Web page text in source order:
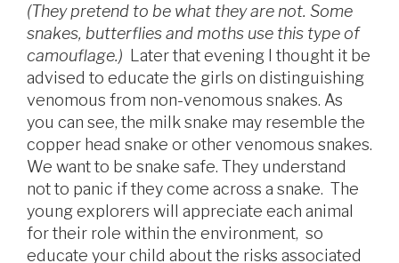
(They pretend to be what they are not. Some
snakes, butterflies and moths use this type of
camouflage.) Later that evening I thought it be
advised to educate the girls on distinguishing
venomous from non-venomous snakes. As
you can see, the milk snake may resemble the
copper head snake or other venomous snakes.
We want to be snake safe. They understand
not to panic if they come across a snake. The
young explorers will appreciate each animal
for their role within the environment, so
educate your child about the risks associated